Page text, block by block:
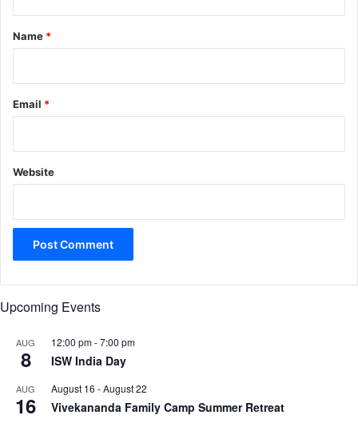
*
Name *
Email *
Website
Upcoming Events
AUG
8
12:00 pm-7:00 pm
ISW India Day
AUG
16
August 16 -August 22
Vivekananda Family Camp Summer Retreat